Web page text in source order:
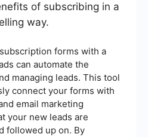
of subscribing in a
way.
forms with a
can automate the
managing leads. This tool
connect your forms with
email marketing
your new leads are
followed up on. By